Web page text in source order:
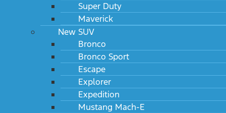
Super Duty
Maverick
New SUV
Bronco
Bronco Sport
Escape
Explorer
Expedition
Mustang Mach-E
2024 Ford Super Duty F-450 DRW XL 2WD Reg
Cab 193" WB 108" CA
MSRP: $53,095